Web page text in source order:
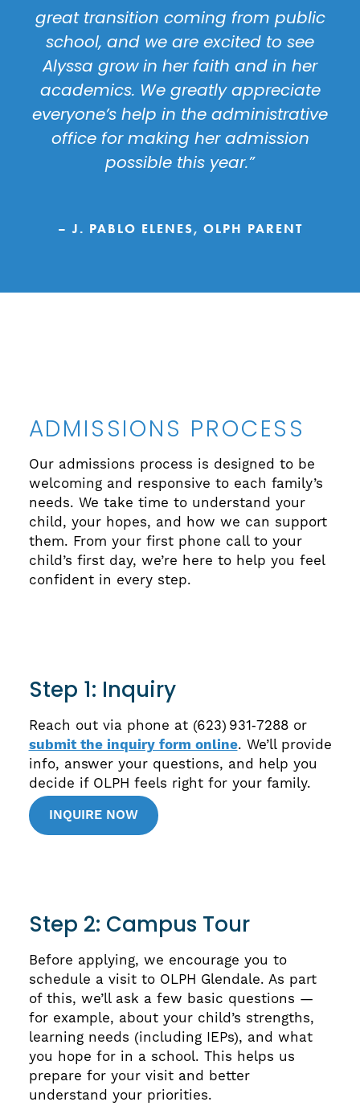
great transition coming from public
school, and we are excited to see
Alyssa grow in her faith and in her
academics. We greatly appreciate
everyone’s help in the administrative
office for making her admission
possible this year.”
– J. PABLO ELENES, OLPH PARENT
ADMISSIONS PROCESS
Our admissions process is designed to be
welcoming and responsive to each family’s
needs. We take time to understand your
child, your hopes, and how we can support
them. From your first phone call to your
child’s first day, we’re here to help you feel
confident in every step.
Step 1: Inquiry
Reach out via phone at (623) 931‑7288 or
submit the inquiry form online. We’ll provide
info, answer your questions, and help you
decide if OLPH feels right for your family.
INQUIRE NOW
Step 2: Campus Tour
Before applying, we encourage you to
schedule a visit to OLPH Glendale. As part
of this, we’ll ask a few basic questions —
for example, about your child’s strengths,
learning needs (including IEPs), and what
you hope for in a school. This helps us
prepare for your visit and better
understand your priorities.